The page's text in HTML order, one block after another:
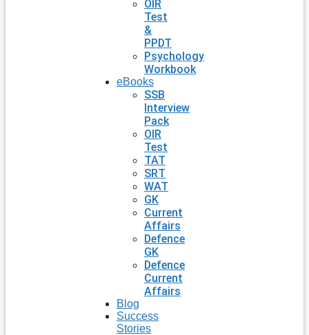
OIR
Test
&
PPDT
Psychology
Workbook
eBooks
SSB
Interview
Pack
OIR
Test
TAT
SRT
WAT
GK
Current
Affairs
Defence
GK
Defence
Current
Affairs
Blog
Success
Stories